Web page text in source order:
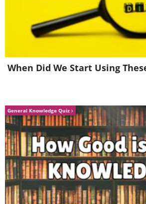
When Did We Start Using
General Knowledge Quiz